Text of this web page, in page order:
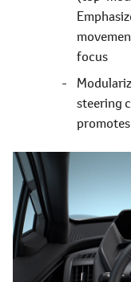
focus
steering